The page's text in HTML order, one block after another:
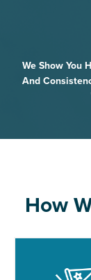
We Show You
And
How